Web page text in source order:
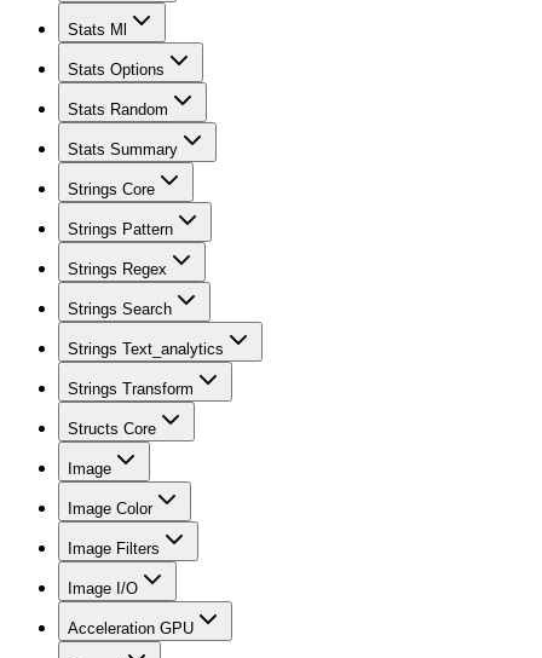
Stats Ml
Stats Options
Stats Random
Stats Summary
Strings Core
Strings Pattern
Strings Regex
Strings Search
Strings Text_analytics
Strings Transform
Structs Core
Image
Image Color
Image Filters
Image I/O
Acceleration GPU